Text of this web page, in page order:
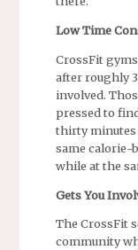
Low Time
CrossFit
after roughly
involved.
pressed to
thirty minutes
same calorie-
while at the
Gets You
The CrossFit
community